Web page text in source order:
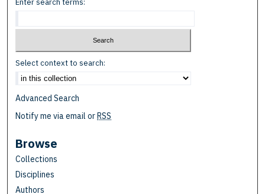
Enter search terms:
Select context to search:
Advanced Search
Notify me via email orRSS
Browse
Collections
Disciplines
Authors